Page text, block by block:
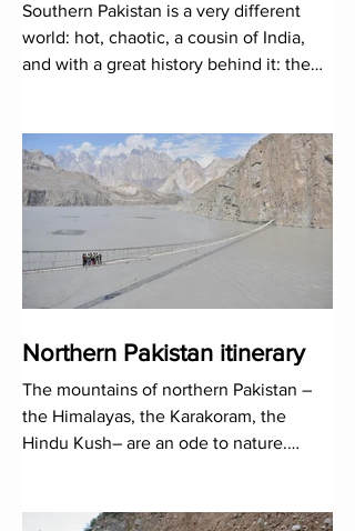
Southern Pakistan is a very different
world: hot, chaotic, a cousin of India,
and with a great history behind it: the
Northern Pakistan itinerary
The mountains of northern Pakistan –
the Himalayas, the Karakoram, the
Hindu Kush– are an ode to nature.